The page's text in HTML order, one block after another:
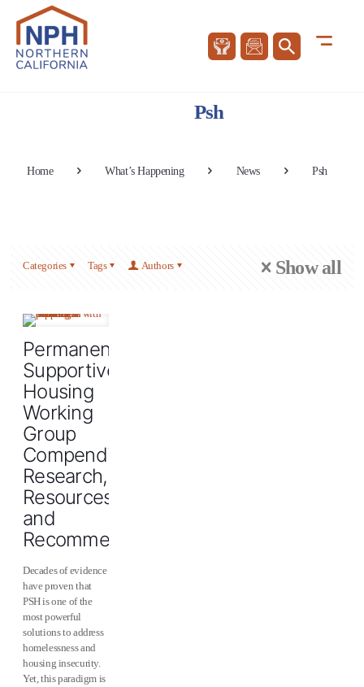
Psh
Home What’s Happening News Psh
Categories Tags Authors Show all
Permanent
Supportive
Housing
Working
Group
Compendium:
Research,
Resources,
and
Recommendations
Decades of evidence
have proven that
PSH is one of the
most powerful
solutions to address
homelessness and
housing insecurity.
Yet, this paradigm is